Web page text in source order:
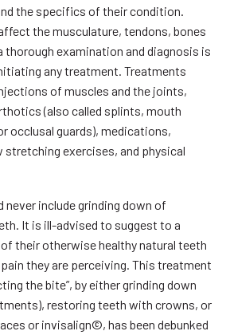
the specifics of their condition.
the musculature, tendons, bones
thorough examination and diagnosis is
any treatment. Treatments
of muscles and the joints,
(also called splints, mouth
occlusal guards), medications,
exercises, and physical
never include grinding down of
It is ill-advised to suggest to a
their otherwise healthy natural teeth
they are perceiving. This treatment
the bite”, by either grinding down
restoring teeth with crowns, or
or invisalign©, has been debunked